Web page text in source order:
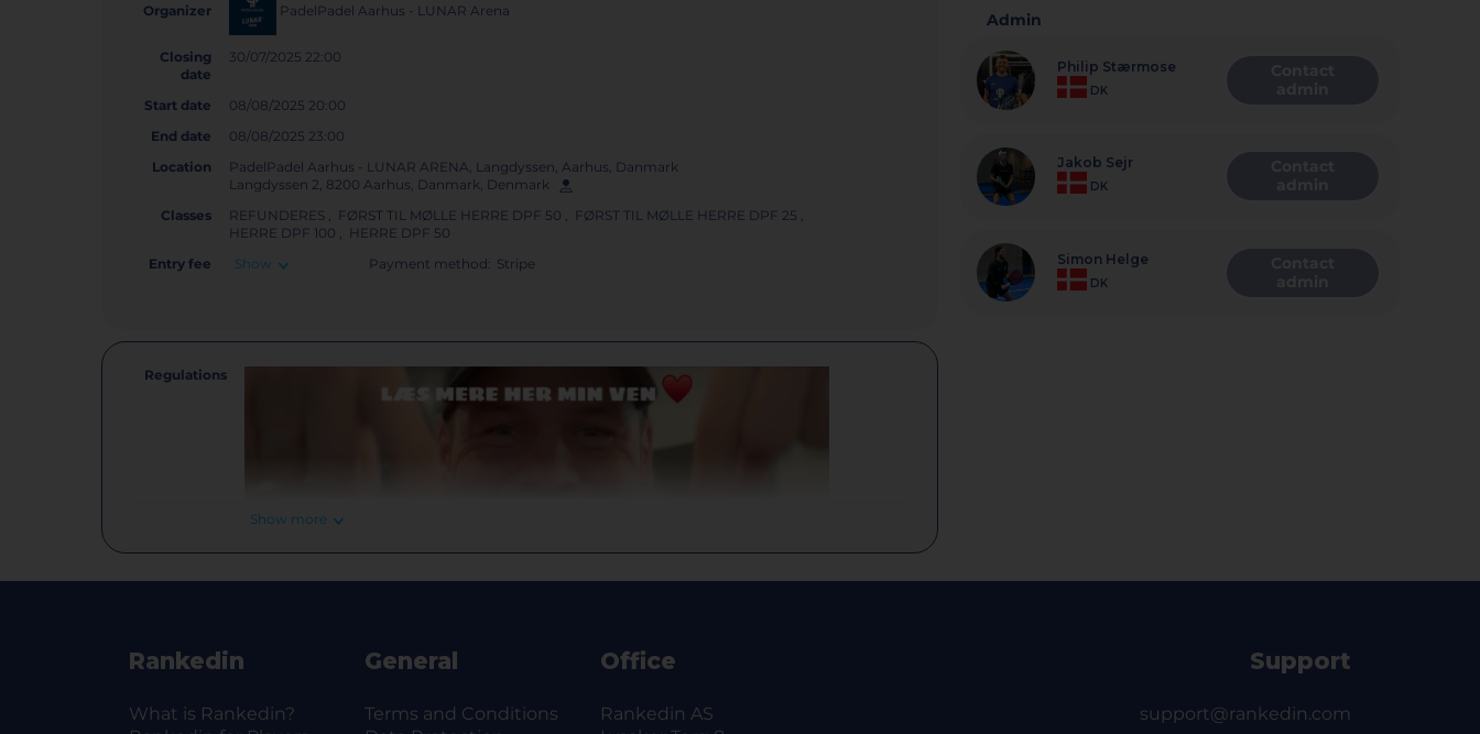
Organizer PadelPadel Aarhus - LUNAR Arena
Closing
date
30/07/2025 22:00
Start date
08/08/2025 20:00
End date
08/08/2025 23:00
Location
PadelPadel Aarhus - LUNAR ARENA, Langdyssen, Aarhus, Danmark
Langdyssen 2, 8200 Aarhus, Danmark, Denmark
Classes
REFUNDERES , FØRST TIL MØLLE HERRE DPF 50 , FØRST TIL MØLLE HERRE DPF 25 ,
HERRE DPF 100 , HERRE DPF 50
Entry fee
Show Payment method: Stripe
Regulations
Show more
Admin
Philip Stærmose
DK
Jakob Sejr
DK
Simon Helge
DK
Rankedin
What is Rankedin?
General
Terms and Conditions
Office
Rankedin AS
Support
support@rankedin.com